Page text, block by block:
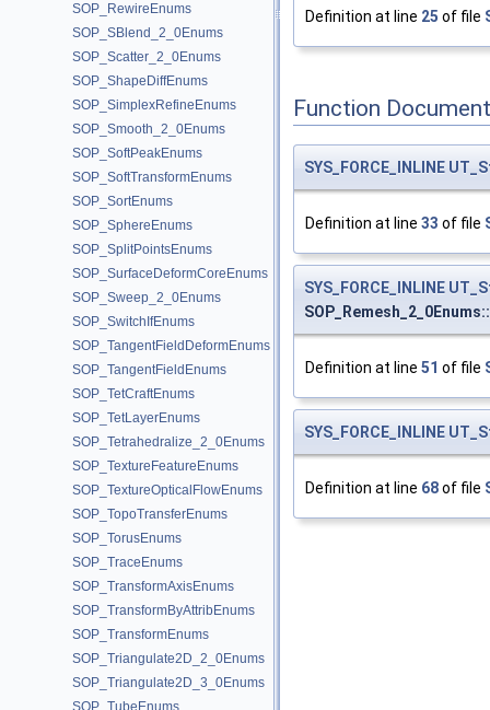
SOP_RewireEnums
SOP_SBlend_2_0Enums
SOP_Scatter_2_0Enums
SOP_ShapeDiffEnums
SOP_SimplexRefineEnums
SOP_Smooth_2_0Enums
SOP_SoftPeakEnums
SOP_SoftTransformEnums
SOP_SortEnums
SOP_SphereEnums
SOP_SplitPointsEnums
SOP_SurfaceDeformCoreEnums
SOP_Sweep_2_0Enums
SOP_SwitchIfEnums
SOP_TangentFieldDeformEnums
SOP_TangentFieldEnums
SOP_TetCraftEnums
SOP_TetLayerEnums
SOP_Tetrahedralize_2_0Enums
SOP_TextureFeatureEnums
SOP_TextureOpticalFlowEnums
SOP_TopoTransferEnums
SOP_TorusEnums
SOP_TraceEnums
SOP_TransformAxisEnums
SOP_TransformByAttribEnums
SOP_TransformEnums
SOP_Triangulate2D_2_0Enums
SOP_Triangulate2D_3_0Enums
SOP_TubeEnums
Definition at line 25 of file
Function
SYS_FORCE_INLINE
Definition at line 33 of file
SYS_FORCE_INLINE
Definition at line 51 of file
SYS_FORCE_INLINE
Definition at line 68of file